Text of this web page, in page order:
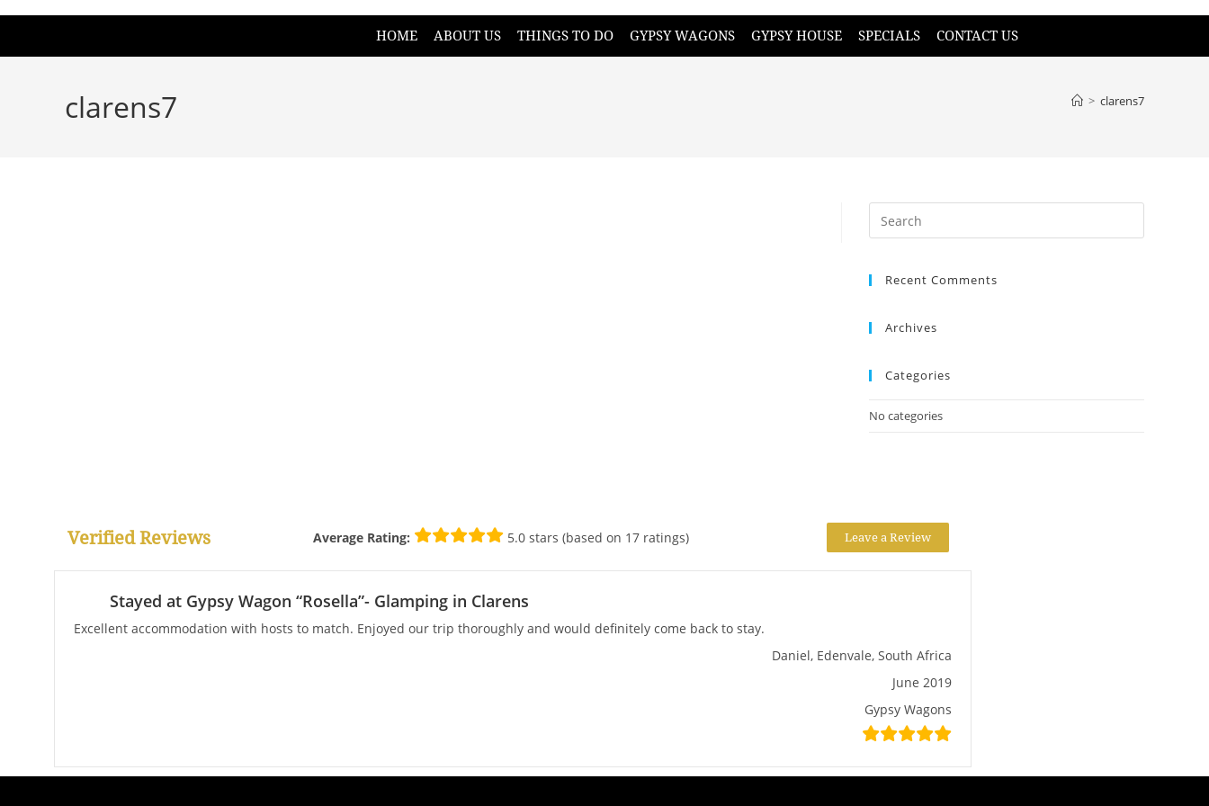
HOME ABOUT US THINGS TO DO GYPSY WAGONS GYPSY HOUSE SPECIALS CONTACT US
clarens7 > clarens7
Recent Comments
Archives
Categories
No categories
Verified Reviews Average Rating: 5.0 stars (based on 17 ratings) Leave a Review
Stayed at Gypsy Wagon “Rosella”- Glamping in Clarens
Excellent accommodation with hosts to match. Enjoyed our trip thoroughly and would definitely come back to stay.
Daniel, Edenvale, South Africa
June 2019
Gypsy Wagons